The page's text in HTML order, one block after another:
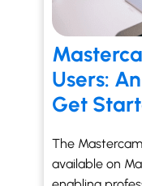
Users:
Get
The
available on